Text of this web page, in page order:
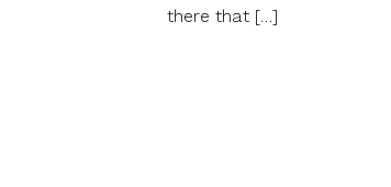
there that […]